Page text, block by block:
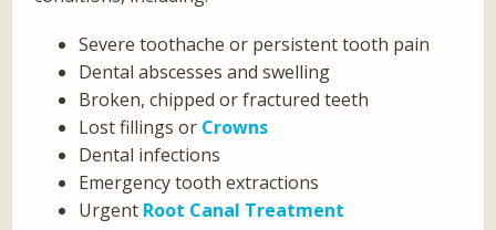
Severe toothache or persistent tooth pain
Dental abscesses and swelling
Broken, chipped or fractured teeth
Lost fillings or Crowns
Dental infections
Emergency tooth extractions
Urgent Root Canal Treatment